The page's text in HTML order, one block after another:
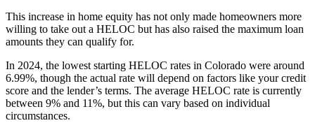
This increase in home equity has not only made homeowners more
willing to take out a HELOC but has also raised the maximum loan
amounts they can qualify for.
In 2024, the lowest starting HELOC rates in Colorado were around
6.99%, though the actual rate will depend on factors like your credit
score and the lender’s terms. The average HELOC rate is currently
between 9% and 11%, but this can vary based on individual
circumstances.